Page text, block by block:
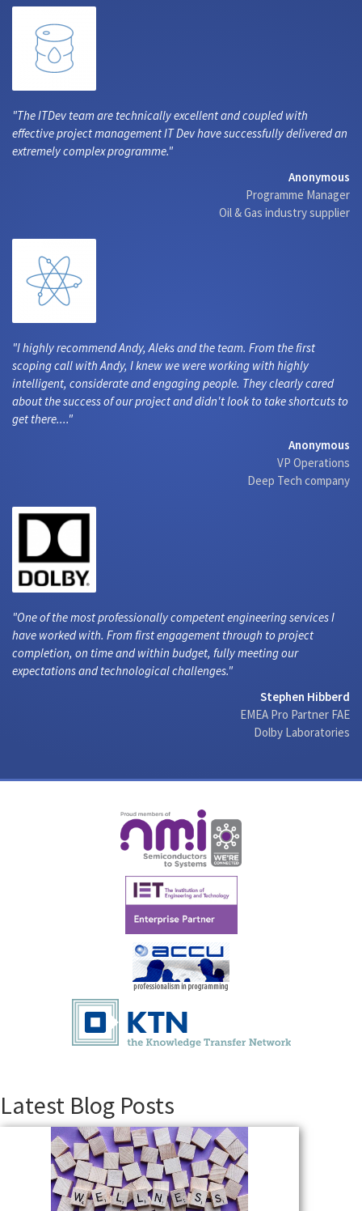
The ITDev team are technically excellent and coupled with
effective project management IT Dev have successfully delivered an
extremely complex programme.
Anonymous
Programme Manager
Oil & Gas industry supplier
I highly recommend Andy, Aleks and the team. From the first
scoping call with Andy, I knew we were working with highly
intelligent, considerate and engaging people. They clearly cared
about the success of our project and didn't look to take shortcuts to
get there....
Anonymous
VP Operations
Deep Tech company
One of the most professionally competent engineering services I
have worked with. From first engagement through to project
completion, on time and within budget, fully meeting our
expectations and technological challenges.
Stephen Hibberd
EMEA Pro Partner FAE
Dolby Laboratories
Latest Blog Posts